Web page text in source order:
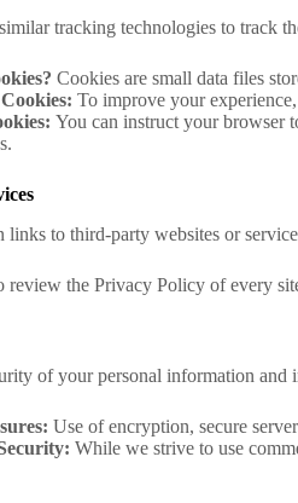
tracking technologies to track
Cookies are small data files
To improve your
You can instruct your browser
links to third-party websites or
review the Privacy Policy of every
of your personal information and
Use of encryption, secure
While we strive to use